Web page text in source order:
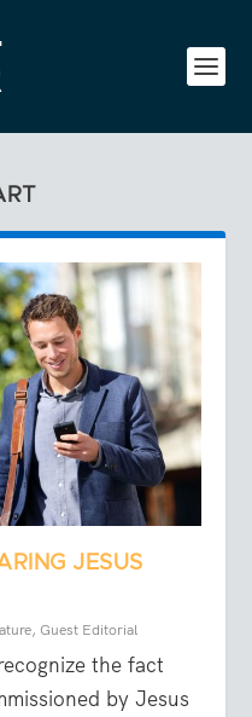
JESUS
, Guest Editorial
the fact
by Jesus